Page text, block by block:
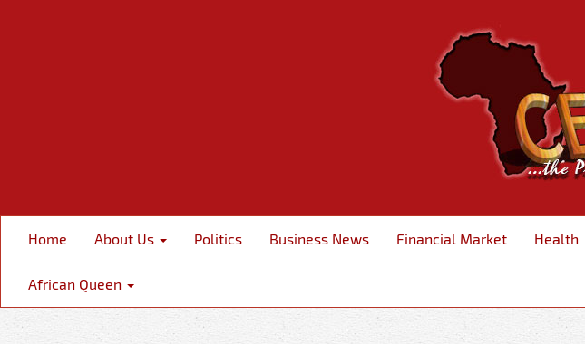
Home About Us Politics Business News Financial Market Health
African Queen